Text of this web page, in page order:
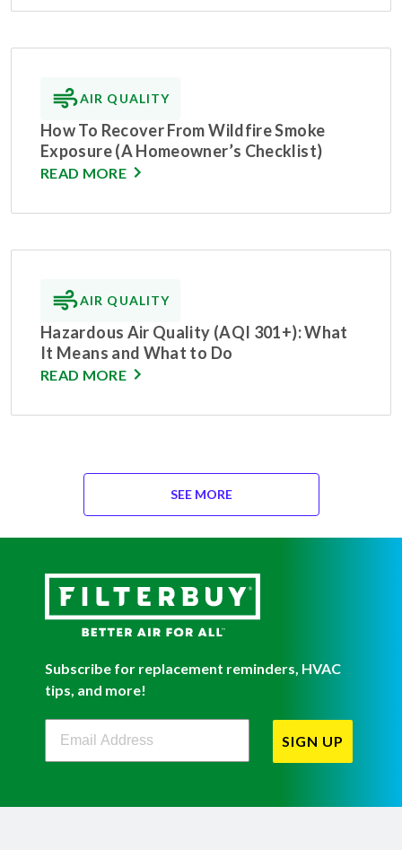
AIR QUALITY
How To Recover From Wildfire Smoke
Exposure (A Homeowner’s Checklist)
READ MORE
AIR QUALITY
Hazardous Air Quality (AQI 301+): What
It Means and What to Do
READ MORE
SEE MORE
Subscribe for replacement reminders, HVAC
tips, and more!
Filterbuy Newsletter Sign Up
SIGN UP